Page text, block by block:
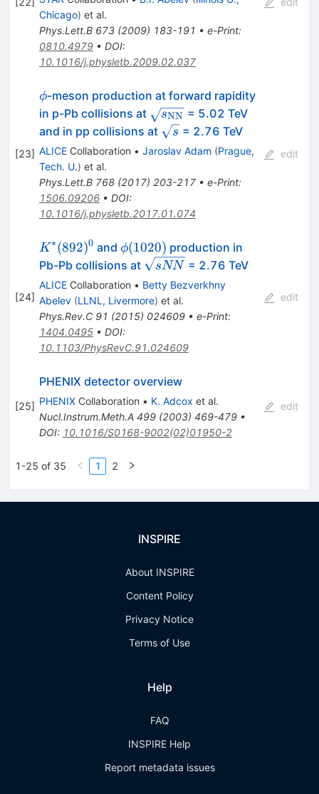
Chicago) et al.
Phys.Lett.B 673(2009) 183-191 • e-Print:
0810.4979• DOI:
10.1016/j.physletb.2009.02.037
[23]
\phi
ϕ-meson production at forward rapidity
in p-Pb collisions at \sqrt{s_{\rm
NN}}
sNN= 5.02 TeV
and in pp collisions at \sqrt{s}
s = 2.76 TeV
ALICECollaboration • Jaroslav Adam (Prague,
Tech. U.) et al.
Phys.Lett.B 768(2017) 203-217• e-Print:
1506.09206• DOI:
10.1016/j.physletb.2017.01.074
edit
[24]
K^*
(892)^0
K∗(892)0 andϕ(1020)
ϕ(1020) production in
Pb-Pb collisions at \sqrt{s{NN}}
sNN = 2.76 TeV
ALICECollaboration • Betty Bezverkhny
Abelev (LLNL, Livermore) et al.
Phys.Rev.C 91 (2015) 024609• e-Print:
1404.0495• DOI:
10.1103/PhysRevC.91.024609
edit
[25]
PHENIX detector overview
PHENIXCollaboration • K. Adcox et al.
Nucl.Instrum.Meth.A 499(2003) 469-479•
DOI: 10.1016/S0168-9002(02)01950-2
edit
1-25 of 35 1 2
INSPIRE
About INSPIRE
Content Policy
Privacy Notice
Terms of Use
Help
FAQ
INSPIRE Help
Report metadata issues